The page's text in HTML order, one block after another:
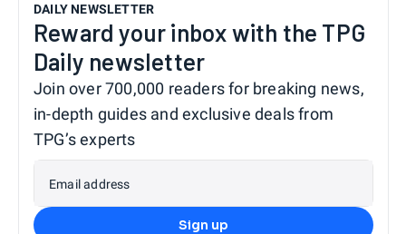
DAILY NEWSLETTER
Reward your inbox with the TPG
Daily newsletter
Join over 700,000 readers for breaking news,
in-depth guides and exclusive deals from
TPG’s experts
Email address
Sign up